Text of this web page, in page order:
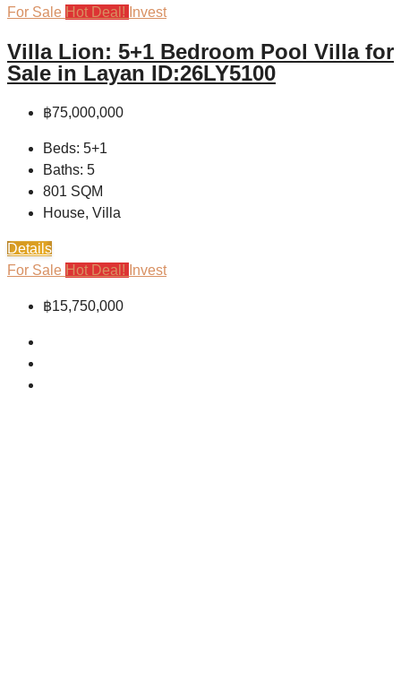
For Sale Hot Deal! Invest
Villa Lion: 5+1 Bedroom Pool Villa for
Sale in Layan ID:26LY5100
฿75,000,000
Beds: 5+1
Baths: 5
801 SQM
House, Villa
Details
For Sale Hot Deal! Invest
฿15,750,000